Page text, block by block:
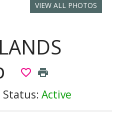
VIEW ALL PHOTOS
favorite_border print
Status: Active